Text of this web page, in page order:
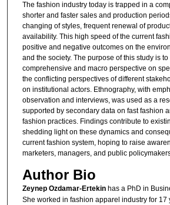
The fashion industry today is trapped in a
shorter and faster sales and production
changing of styles, frequent renewal of
availability. This high speed of the current
positive and negative outcomes on the
and the society. The purpose of this study is
comprehensive and macro perspective on
the conflicting perspectives of different
on institutional actors. Ethnography, with
observation and interviews, was used as a
supported by secondary data on fast fashion
fashion practices. Findings contribute to
shedding light on these dynamics and
current fashion system, hoping to raise
marketers, managers, and public
Author Bio
Zeynep Ozdamar-Ertekinhas a PhD in
She worked in fashion apparel industry for 17